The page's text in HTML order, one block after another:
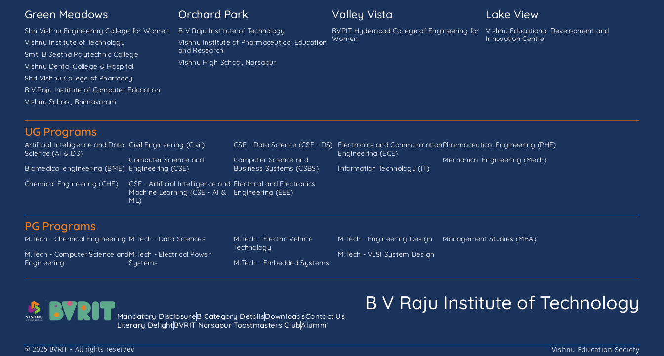
Green Meadows
Shri Vishnu Engineering College for Women
Vishnu Institute of Technology
Smt. B Seetha Polytechnic College
Vishnu Dental College & Hospital
Shri Vishnu College of Pharmacy
B.V.Raju Institute of Computer Education
Vishnu School, Bhimavaram
Orchard Park
B V Raju Institute of Technology
Vishnu Institute of Pharmaceutical Education
and Research
Vishnu High School, Narsapur
Valley Vista
BVRIT Hyderabad College of Engineering for
Women
Lake View
Vishnu Educational Development and
Innovation Centre
UG Programs
Artificial Intelligence and Data
Science (AI & DS)
Biomedical engineering (BME)
Chemical Engineering (CHE)
Civil Engineering (Civil)
Computer Science and
Engineering (CSE)
CSE - Artificial Intelligence and
Machine Learning (CSE - AI &
ML)
CSE - Data Science (CSE - DS)
Computer Science and
Business Systems (CSBS)
Electrical and Electronics
Engineering (EEE)
Electronics and Communication
Engineering (ECE)
Information Technology (IT)
Pharmaceutical Engineering (PHE)
Mechanical Engineering (Mech)
PG Programs
M.Tech - Chemical Engineering
M.Tech - Computer Science and
Engineering
M.Tech - Data Sciences
M.Tech - Electrical Power
Systems
M.Tech - Electric Vehicle
Technology
M.Tech - Embedded Systems
M.Tech - Engineering Design
M.Tech - VLSI System Design
Management Studies (MBA)
B V Raju Institute of Technology
Mandatory DisclosureB Category DetailsDownloadsContact Us
Literary DelightBVRIT Narsapur Toastmasters ClubAlumni
© 2025 BVRIT - All rights reserved Vishnu Education Society